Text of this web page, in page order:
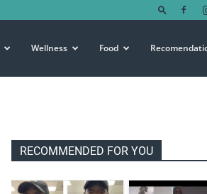
Wellness Food
RECOMMENDED FOR YOU